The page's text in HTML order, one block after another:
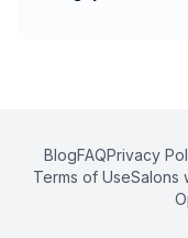
BlogFAQPrivacy
Terms of UseSalons